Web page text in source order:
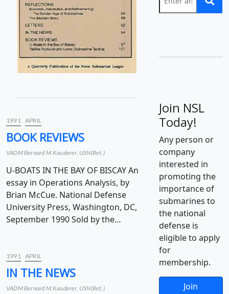
1991 APRIL
BOOK REVIEWS
VADM Bernard M.Kauderer, USN(Ret.)
U-BOATS IN THE BAY OF BISCAY An
essay in Operations Analysis, by
Brian McCue. National Defense
University Press, Washington, DC,
September 1990 Sold by the…
1991 APRIL
IN THE NEWS
VADM Bernard M.Kauderer, USN(Ret.)
Join NSL
Today!
Any person or
company
interested in
promoting the
importance of
submarines to
the national
defense is
eligible to apply
for
membership.
Join